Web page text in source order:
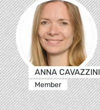
ANNA CAVAZZINI
Member